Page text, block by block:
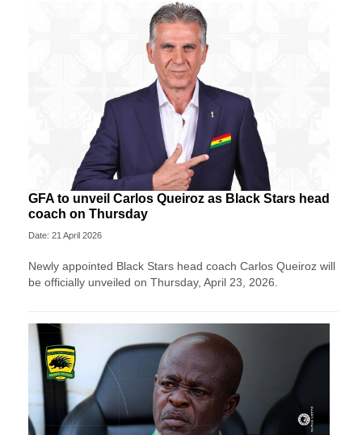
GFA to unveil Carlos Queiroz as Black Stars head
coach on Thursday
Date: 21 April 2026
Newly appointed Black Stars head coach Carlos Queiroz will
be officially unveiled on Thursday, April 23, 2026.